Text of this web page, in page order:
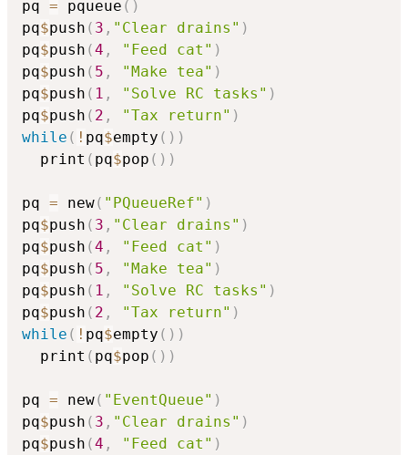
pq = pqueue ( )
pq$push ( 3 , "Clear drains" )
pq$push (4 , "Feed cat" )
pq$push ( 5 , "Make tea" )
pq$push ( 1 , "Solve RC tasks" )
pq$push ( 2 , "Tax return" )
while ( ! pq$empty ( ) )
  print
( pq$pop ( ) )
pq = new( "PQueueRef" )
pq$push ( 3 , "Clear drains" )
pq$push (4 , "Feed cat" )
pq$push ( 5 , "Make tea" )
pq$push ( 1 , "Solve RC tasks" )
pq$push ( 2 , "Tax return" )
while ( ! pq$empty ( ) )
  print
( pq$pop ( ) )
pq = new( "EventQueue" )
pq$push ( 3 , "Clear drains" )
pq$push (4 , "Feed cat" )